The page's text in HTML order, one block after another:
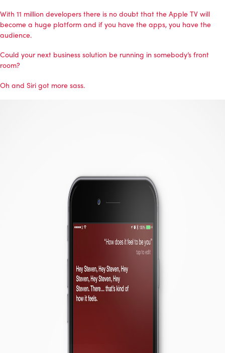
With 11 million developers there is no doubt that the Apple TV will
become a huge platform and if you have the apps, you have the
audience.
Could your next business solution be running in somebody’s front
room?
Oh and Siri got more sass.